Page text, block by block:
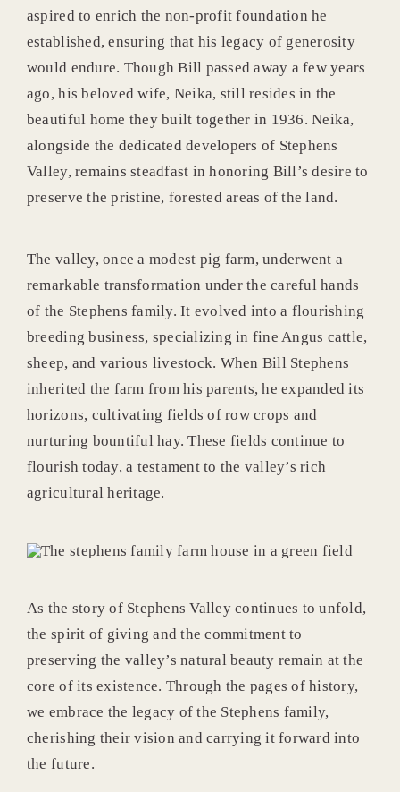
aspired to enrich the non-profit foundation he
established, ensuring that his legacy of generosity
would endure. Though Bill passed away a few years
ago, his beloved wife, Neika, still resides in the
beautiful home they built together in 1936. Neika,
alongside the dedicated developers of Stephens
Valley, remains steadfast in honoring Bill’s desire to
preserve the pristine, forested areas of the land.
The valley, once a modest pig farm, underwent a
remarkable transformation under the careful hands
of the Stephens family. It evolved into a flourishing
breeding business, specializing in fine Angus cattle,
sheep, and various livestock. When Bill Stephens
inherited the farm from his parents, he expanded its
horizons, cultivating fields of row crops and
nurturing bountiful hay. These fields continue to
flourish today, a testament to the valley’s rich
agricultural heritage.
As the story of Stephens Valley continues to unfold,
the spirit of giving and the commitment to
preserving the valley’s natural beauty remain at the
core of its existence. Through the pages of history,
we embrace the legacy of the Stephens family,
cherishing their vision and carrying it forward into
the future.